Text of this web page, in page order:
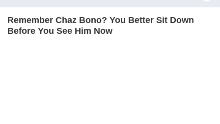
Home Photos E-Paper
Useful Links
Remember Chaz Bono? You Better Sit Down
Before You See Him Now